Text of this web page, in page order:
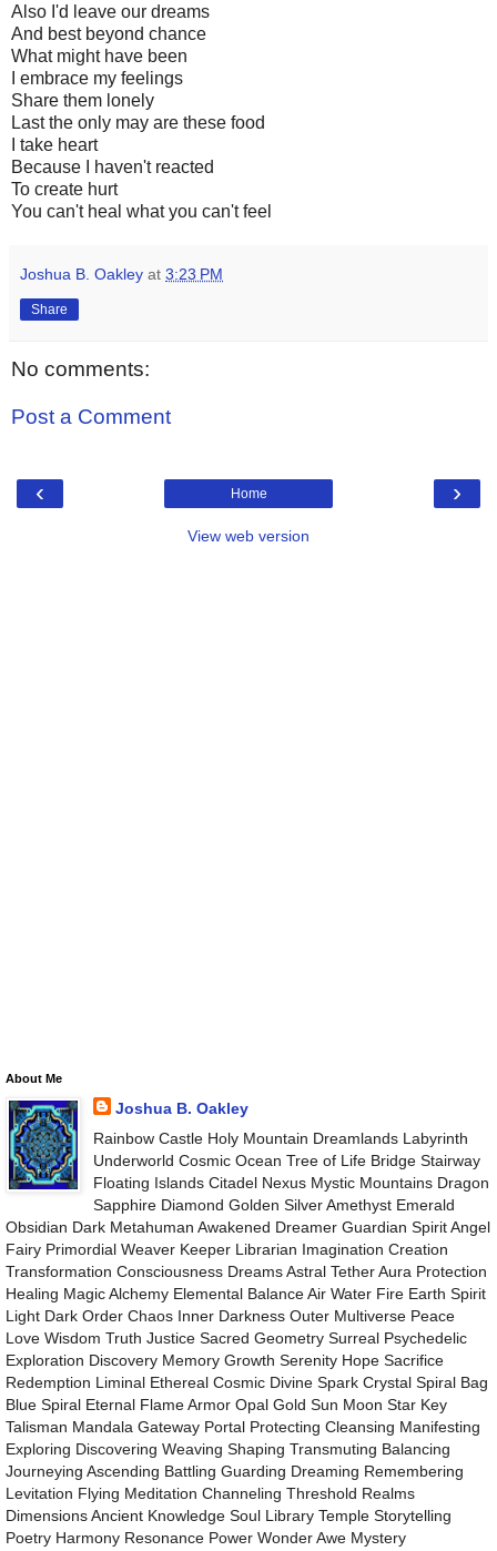
Also I'd leave our dreams
And best beyond chance
What might have been
I embrace my feelings
Share them lonely
Last the only may are these food
I take heart
Because I haven't reacted
To create hurt
You can't heal what you can't feel
Joshua B. Oakley at 3:23 PM
Share
No comments:
Post a Comment
‹ ›
Home
View web version
About Me
Joshua B. Oakley
Rainbow Castle Holy Mountain Dreamlands Labyrinth
Underworld Cosmic Ocean Tree of Life Bridge Stairway
Floating Islands Citadel Nexus Mystic Mountains Dragon
Sapphire Diamond Golden Silver Amethyst Emerald
Obsidian Dark Metahuman Awakened Dreamer Guardian Spirit Angel
Fairy Primordial Weaver Keeper Librarian Imagination Creation
Transformation Consciousness Dreams Astral Tether Aura Protection
Healing Magic Alchemy Elemental Balance Air Water Fire Earth Spirit
Light Dark Order Chaos Inner Darkness Outer Multiverse Peace
Love Wisdom Truth Justice Sacred Geometry Surreal Psychedelic
Exploration Discovery Memory Growth Serenity Hope Sacrifice
Redemption Liminal Ethereal Cosmic Divine Spark Crystal Spiral Bag
Blue Spiral Eternal Flame Armor Opal Gold Sun Moon Star Key
Talisman Mandala Gateway Portal Protecting Cleansing Manifesting
Exploring Discovering Weaving Shaping Transmuting Balancing
Journeying Ascending Battling Guarding Dreaming Remembering
Levitation Flying Meditation Channeling Threshold Realms
Dimensions Ancient Knowledge Soul Library Temple Storytelling
Poetry Harmony Resonance Power Wonder Awe Mystery